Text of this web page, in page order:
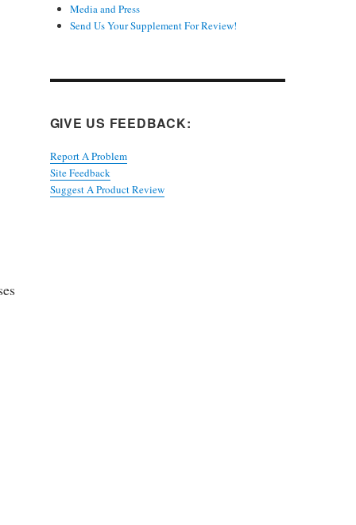
Media and Press
Send Us Your Supplement For Review!
GIVE US FEEDBACK:
Report A Problem
Site Feedback
Suggest A Product Review